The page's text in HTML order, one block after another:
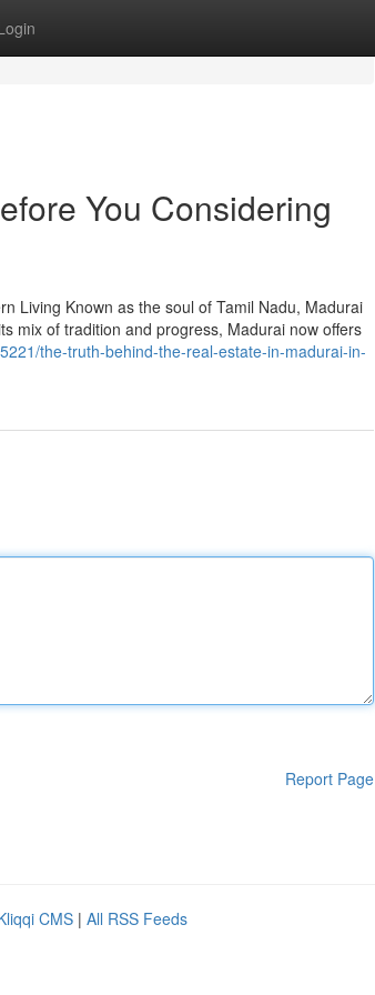
You Considering
Living Known as the soul of Tamil Nadu, Madurai
mix of tradition and progress, Madurai now offers
the-truth-behind-the-real-estate-in-madurai-in-
Report Page
CMS | All RSS Feeds